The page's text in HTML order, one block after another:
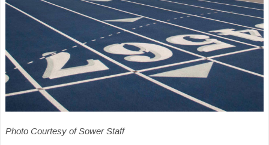
Photo Courtesy of Sower Staff